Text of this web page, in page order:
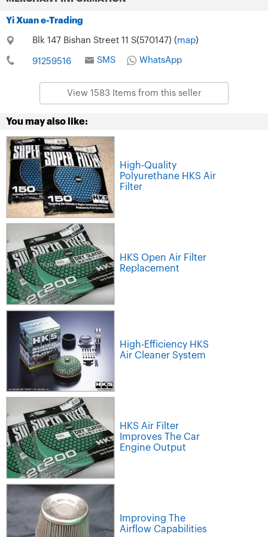
Yi Xuan e-Trading
Blk 147 Bishan Street 11 S(570147) ( map)
91259516 SMS WhatsApp
View 1583 Items from this seller
You may also like:
High-Quality
Polyurethane HKS Air
Filter
HKS Open Air Filter
Replacement
High-Efficiency HKS
Air Cleaner System
HKS Air Filter
Improves The Car
Engine Output
Improving The
Airflow Capabilities